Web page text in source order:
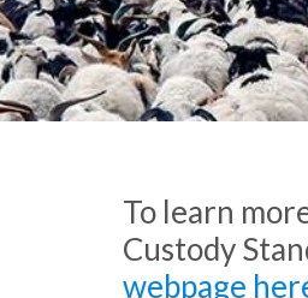
To learn
Custody
webpage